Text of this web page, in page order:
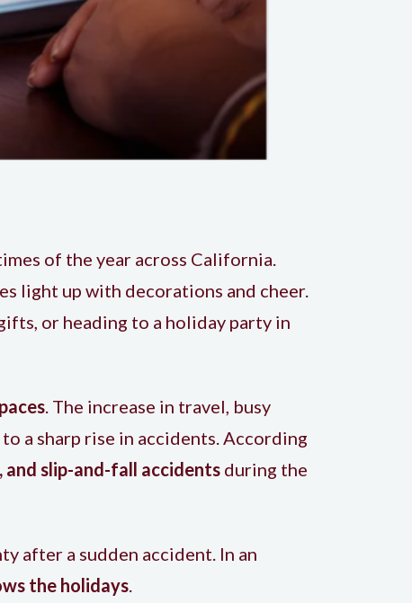
of the year across California.
light up with decorations and cheer.
or heading to a holiday party in
. The increase in travel, busy
a sharp rise in accidents. According
and slip-and-fall accidents during the
after a sudden accident. In an
the holidays